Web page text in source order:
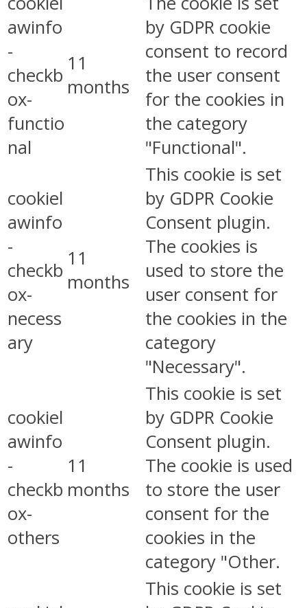
awinfo
-
checkb
ox-
functio
nal
11
months
by GDPR cookie
consent to record
the user consent
for the cookies in
the category
"Functional".
cookiel
awinfo
-
checkb
ox-
necess
ary
11
months
This cookie is set
by GDPR Cookie
Consent plugin.
The cookies is
used to store the
user consent for
the cookies in the
category
"Necessary".
cookiel
awinfo
-
checkb
ox-
others
11
months
This cookie is set
by GDPR Cookie
Consent plugin.
The cookie is used
to store the user
consent for the
cookies in the
category "Other.
This cookie is set